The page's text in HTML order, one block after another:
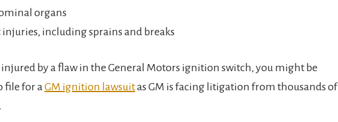
organs
injuries, including sprains and breaks
injured by a flaw in the General Motors ignition switch, you might be
file for aGM ignition lawsuitas GM is facing litigation from thousands of